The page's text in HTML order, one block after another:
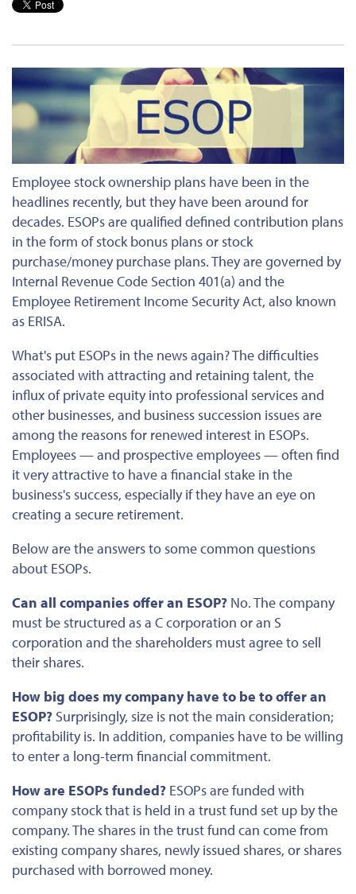
Employee stock ownership plans have been in the
headlines recently, but they have been around for
decades. ESOPs are qualified defined contribution plans
in the form of stock bonus plans or stock
purchase/money purchase plans. They are governed by
Internal Revenue Code Section 401(a) and the
Employee Retirement Income Security Act, also known
as ERISA.
What's put ESOPs in the news again? The difficulties
associated with attracting and retaining talent, the
influx of private equity into professional services and
other businesses, and business succession issues are
among the reasons for renewed interest in ESOPs.
Employees — and prospective employees — often find
it very attractive to have a financial stake in the
business's success, especially if they have an eye on
creating a secure retirement.
Below are the answers to some common questions
about ESOPs.
Can all companies offer an ESOP? No. The company
must be structured as a C corporation or an S
corporation and the shareholders must agree to sell
their shares.
How big does my company have to be to offer an
ESOP? Surprisingly, size is not the main consideration;
profitability is. In addition, companies have to be willing
to enter a long-term financial commitment.
How are ESOPs funded? ESOPs are funded with
company stockthat is held in a trust fund set up by the
company. The shares in the trust fund can come from
existing company shares, newly issued shares, or shares
purchased with borrowed money.